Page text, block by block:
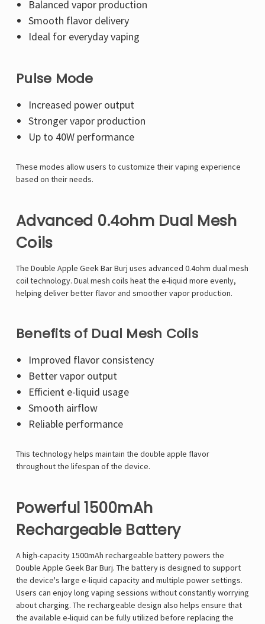
Balanced vapor production
Smooth flavor delivery
Ideal for everyday vaping
Pulse Mode
Increased power output
Stronger vapor production
Up to 40W performance
These modes allow users to customize their vaping experience
based on their needs.
Advanced 0.4ohm Dual Mesh
Coils
The Double Apple Geek Bar Burj uses advanced 0.4ohm dual mesh
coil technology. Dual mesh coils heat the e-liquid more evenly,
helping deliver better flavor and smoother vapor production.
Benefits of Dual Mesh Coils
Improved flavor consistency
Better vapor output
Efficient e-liquid usage
Smooth airflow
Reliable performance
This technology helps maintain the double apple flavor
throughout the lifespan of the device.
Powerful 1500mAh
Rechargeable Battery
A high-capacity 1500mAh rechargeable battery powers the
Double Apple Geek Bar Burj. The battery is designed to support
the device's large e-liquid capacity and multiple power settings.
Users can enjoy long vaping sessions without constantly worrying
about charging. The rechargeable design also helps ensure that
the available e-liquid can be fully utilized before replacing the